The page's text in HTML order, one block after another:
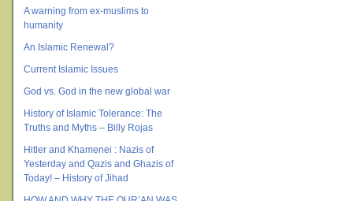
A warning from ex-muslims to
humanity
An Islamic Renewal?
Current Islamic Issues
God vs. God in the new global war
History of Islamic Tolerance: The
Truths and Myths – Billy Rojas
Hitler and Khamenei : Nazis of
Yesterday and Qazis and Ghazis of
Today! – History of Jihad